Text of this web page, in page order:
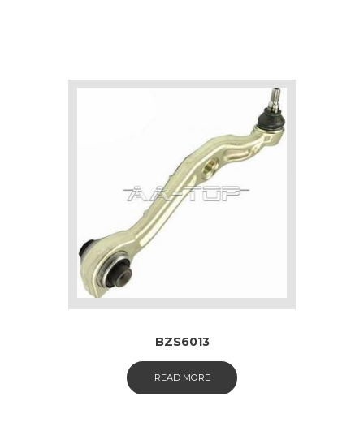
BZS6013
READ MORE